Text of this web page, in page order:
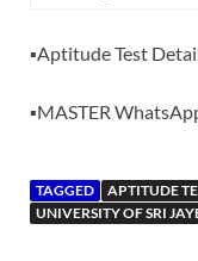
▪️Aptitude Test
▪️MASTER
TAGGED
APTITUDE
UNIVERSITY OF SRI